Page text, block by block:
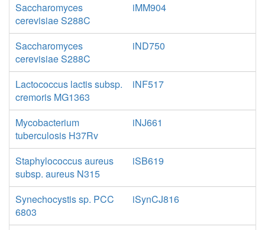
Saccharomyces
cerevisiae S288C
iMM904
Saccharomyces
cerevisiae S288C
iND750
Lactococcus lactis subsp.
cremoris MG1363
iNF517
Mycobacterium
tuberculosis H37Rv
iNJ661
Staphylococcus aureus
subsp. aureus N315
iSB619
Synechocystis sp. PCC
6803
iSynCJ816